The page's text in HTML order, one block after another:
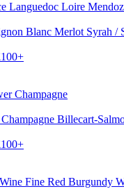
Languedoc Loire
Blanc Merlot Syrah /
Champagne
Champagne Billecart-
Fine Red Burgundy